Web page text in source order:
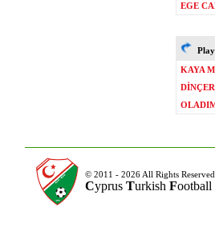
EGE
KAYA
© 2011 - 2026 All Rights Reserved.
Cyprus Turkish Football